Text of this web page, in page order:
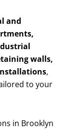
and
walls,
,
to your
in Brooklyn